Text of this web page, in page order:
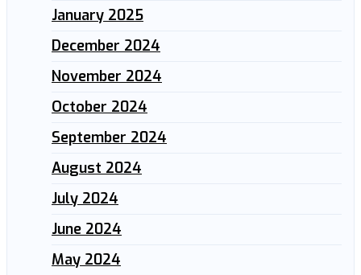
January 2025
December 2024
November 2024
October 2024
September 2024
August 2024
July 2024
June 2024
May 2024